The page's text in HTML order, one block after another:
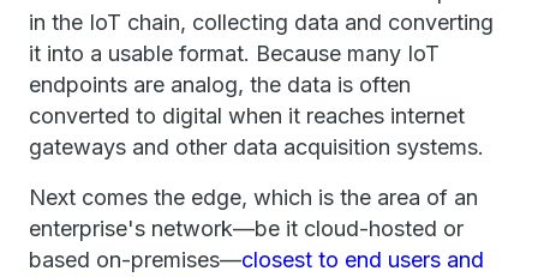
in the IoT chain, collecting data and converting
it into a usable format. Because many IoT
endpoints are analog, the data is often
converted to digital when it reaches internet
gateways and other data acquisition systems.
Next comes the edge, which is the area of an
enterprise's network—be it cloud-hosted or
based on-premises—closest to end users and